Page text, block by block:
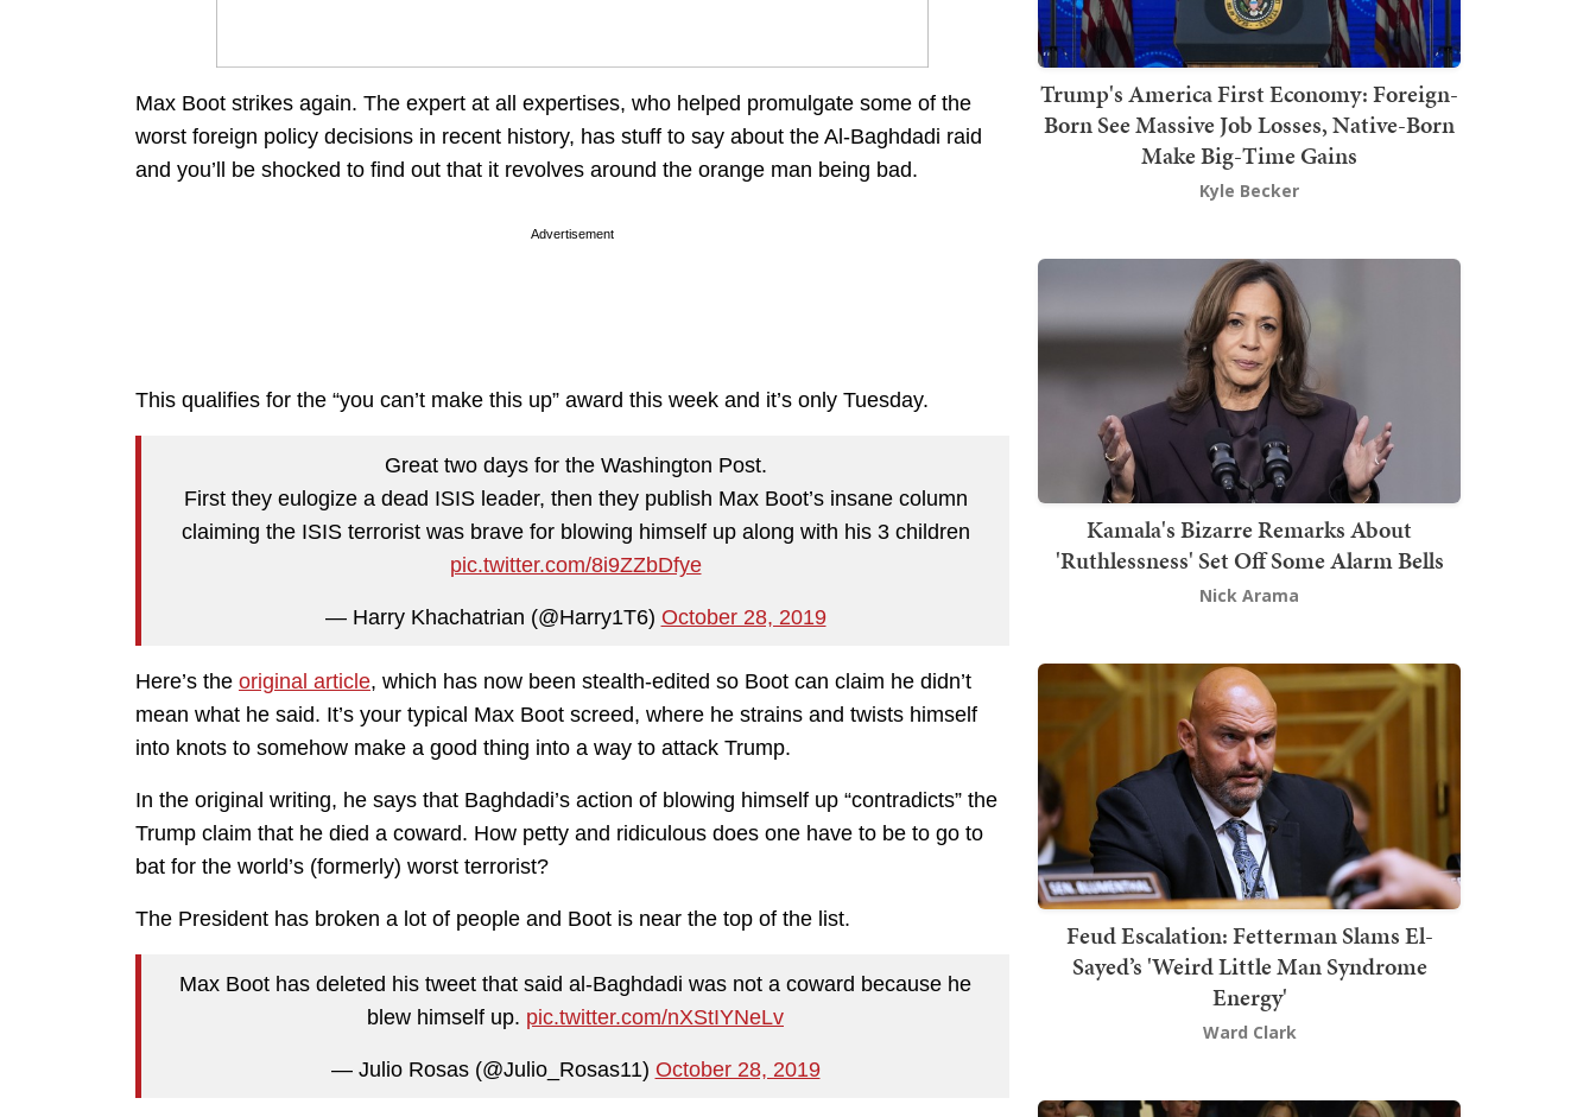
Max Boot strikes again. The expert at all expertises, who helped promulgate some of the
worst foreign policy decisions in recent history, has stuff to say about the Al-Baghdadi raid
and you’ll be shocked to find out that it revolves around the orange man being bad.
Advertisement
This qualifies for the “you can’t make this up” award this week and it’s only Tuesday.
Great two days for the Washington Post.
First they eulogize a dead ISIS leader, then they publish Max Boot’s insane column
claiming the ISIS terrorist was brave for blowing himself up along with his 3 children
pic.twitter.com/8i9ZZbDfye
— Harry Khachatrian (@Harry1T6) October 28, 2019
Here’s the original article, which has now been stealth-edited so Boot can claim he didn’t
mean what he said. It’s your typical Max Boot screed, where he strains and twists himself
into knots to somehow make a good thing into a way to attack Trump.
In the original writing, he says that Baghdadi’s action of blowing himself up “contradicts” the
Trump claim that he died a coward. How petty and ridiculous does one have to be to go to
bat for the world’s (formerly) worst terrorist?
The President has broken a lot of people and Boot is near the top of the list.
Max Boot has deleted his tweet that said al-Baghdadi was not a coward because he
blew himself up. pic.twitter.com/nXStIYNeLv
— Julio Rosas (@Julio_Rosas11) October 28, 2019
Trump's America First Economy: Foreign-
Born See Massive Job Losses, Native-Born
Make Big-Time Gains
Kyle Becker
Kamala's Bizarre Remarks About
'Ruthlessness' Set Off Some Alarm Bells
Nick Arama
Feud Escalation: Fetterman Slams El-
Sayed’s 'Weird Little Man Syndrome
Energy'
Ward Clark